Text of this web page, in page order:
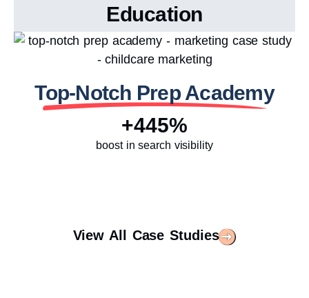
Education
Top-Notch Prep Academy
+445%
boost in search visibility
View All Case Studies